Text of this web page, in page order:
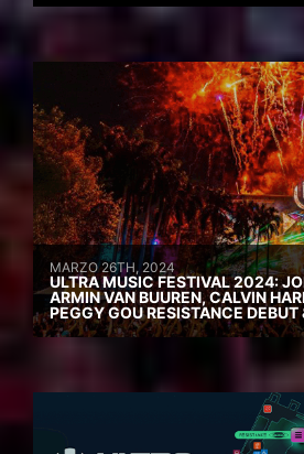
MARZO 26TH, 2024
ULTRA MUSIC FESTIVAL 2024:
ARMIN VAN BUUREN, CALVIN
PEGGY GOU RESISTANCE DEBUT